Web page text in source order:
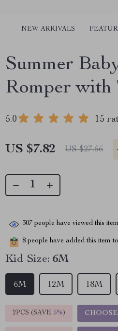
NEW ARRIVALS
Summer
Romper with
5.0 15
US $7.82 US $27.56
307 people have viewed this item
8 people have added this item
Kid Size: 6M
6M 12M 18M
2PCS (SAVE 5%)